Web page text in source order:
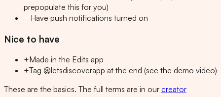
prepopulate this for you)
Have push notifications turned on
Nice to have
+Made in the Edits app
+Tag @letsdiscoverapp at the end (see the demo video)
These are the basics. The full terms are in our creator